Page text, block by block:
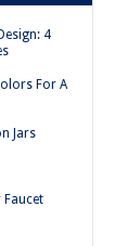
4
For A
Jars
Faucet